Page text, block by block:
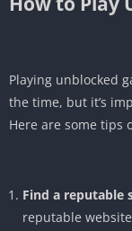
Playing unblocked
the time, but it’s
Here are some tips
Find a reputable
reputable